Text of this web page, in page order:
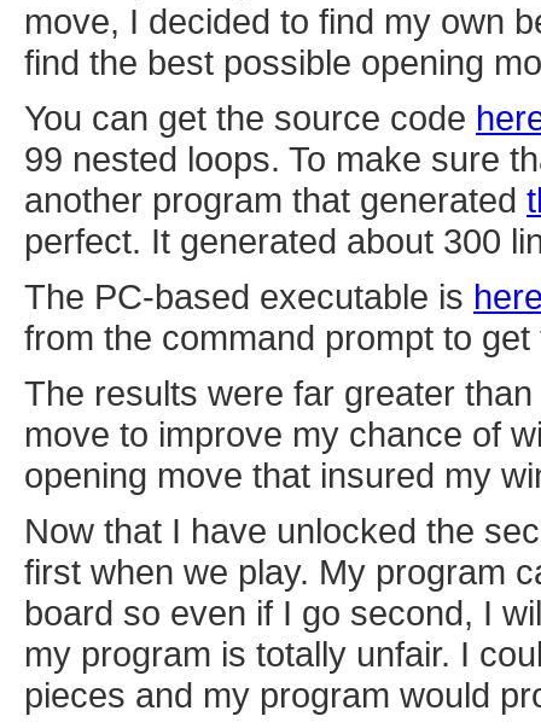
move, I decided to find my own
find the best possible opening
You can get the source code
99 nested loops. To make sure
another program that generated
perfect. It generated about 300
The PC-based executable is
from the command prompt to
The results were far greater
move to improve my chance of
opening move that insured my
Now that I have unlocked the
first when we play. My program
board so even if I go second, I
my program is totally unfair. I
pieces and my program would